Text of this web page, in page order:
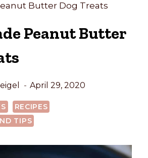
Butter Dog Treats
Peanut Butter
April 29, 2020
RECIPES
TIPS